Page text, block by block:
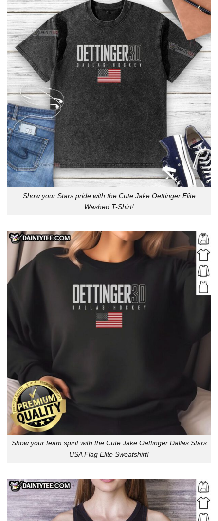
Show your Stars pride with the Cute Jake Oettinger Elite
Washed T-Shirt!
Show your team spirit with the Cute Jake Oettinger Dallas Stars
USA Flag Elite Sweatshirt!